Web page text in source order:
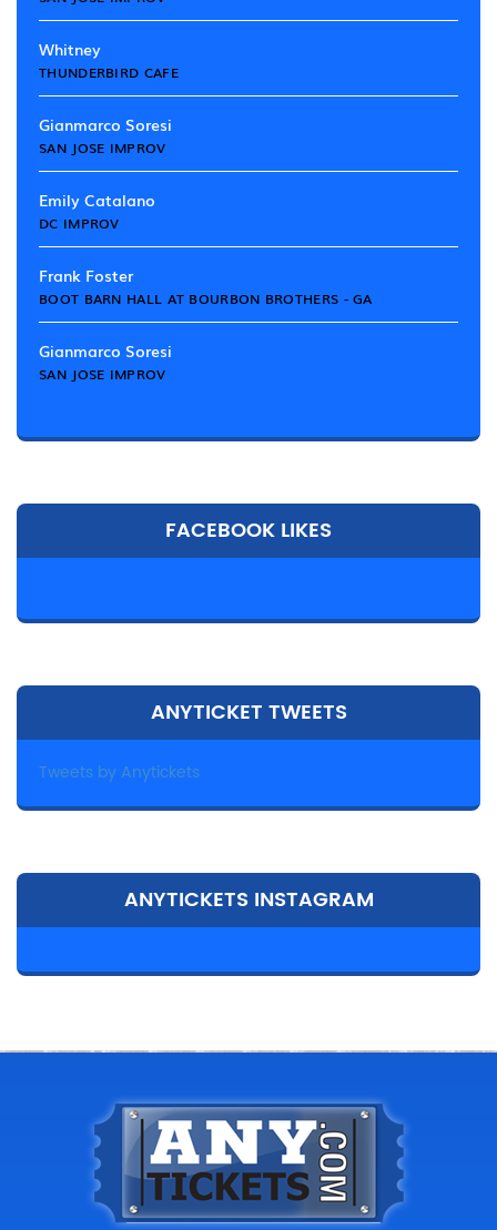
Whitney
THUNDERBIRD CAFE
Gianmarco Soresi
SAN JOSE IMPROV
Emily Catalano
DC IMPROV
Frank Foster
BOOT BARN HALL AT BOURBON BROTHERS - GA
Gianmarco Soresi
SAN JOSE IMPROV
FACEBOOK LIKES
ANYTICKET TWEETS
Tweets by Anytickets
ANYTICKETS INSTAGRAM